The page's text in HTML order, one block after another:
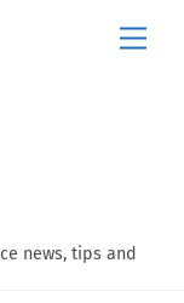
news, tips and